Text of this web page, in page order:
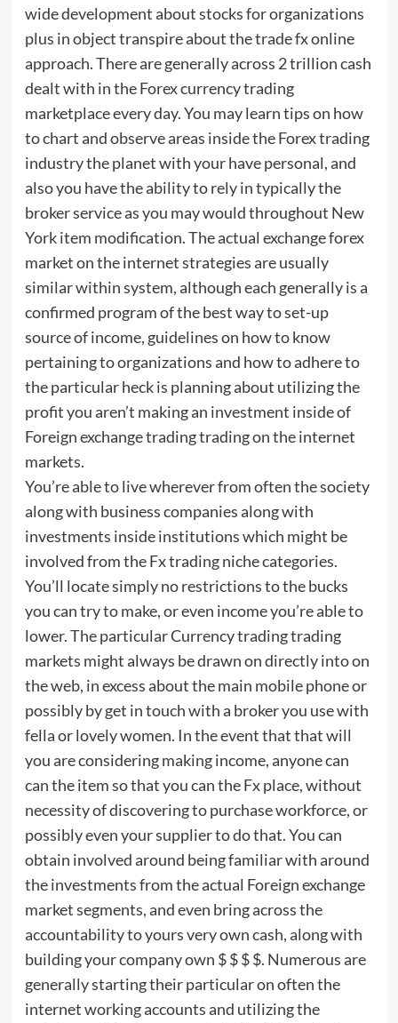
wide development about stocks for organizations
plus in object transpire about the trade fx online
approach. There are generally across 2 trillion cash
dealt with in the Forex currency trading
marketplace every day. You may learn tips on how
to chart and observe areas inside the Forex trading
industry the planet with your have personal, and
also you have the ability to rely in typically the
broker service as you may would throughout New
York item modification. The actual exchange forex
market on the internet strategies are usually
similar within system, although each generally is a
confirmed program of the best way to set-up
source of income, guidelines on how to know
pertaining to organizations and how to adhere to
the particular heck is planning about utilizing the
profit you aren’t making an investment inside of
Foreign exchange trading trading on the internet
markets.
You’re able to live wherever from often the society
along with business companies along with
investments inside institutions which might be
involved from the Fx trading niche categories.
You’ll locate simply no restrictions to the bucks
you can try to make, or even income you’re able to
lower. The particular Currency trading trading
markets might always be drawn on directly into on
the web, in excess about the main mobile phone or
possibly by get in touch with a broker you use with
fella or lovely women. In the event that that will
you are considering making income, anyone can
can the item so that you can the Fx place, without
necessity of discovering to purchase workforce, or
possibly even your supplier to do that. You can
obtain involved around being familiar with around
the investments from the actual Foreign exchange
market segments, and even bring across the
accountability to yours very own cash, along with
building your company own $ $ $ $. Numerous are
generally starting their particular on often the
internet working accounts and utilizing the